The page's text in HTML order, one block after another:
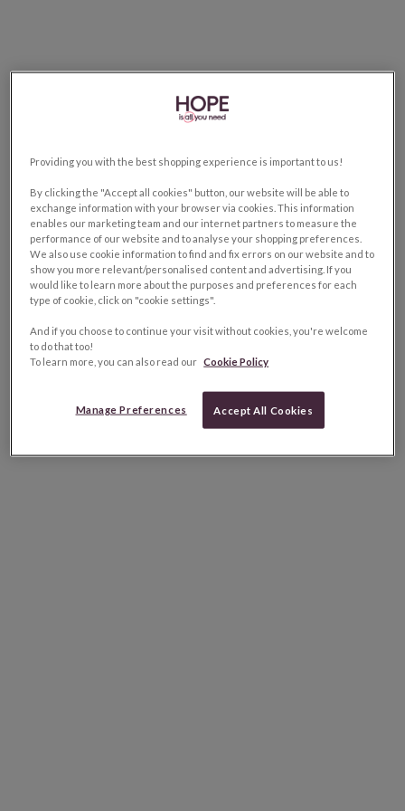
Providing you with the best shopping experience is important to us!
By clicking the "Accept all cookies" button, our website will be able to
exchange information with your browser via cookies. This information
enables our marketing team and our internet partners to measure the
performance of our website and to analyse your shopping preferences.
We also use cookie information to find and fix errors on our website and to
show you more relevant/personalised content and advertising. If you
would like to learn more about the purposes and preferences for each
type of cookie, click on "cookie settings".
And if you choose to continue your visit without cookies, you're welcome
to do that too!
To learn more, you can also read our Cookie Policy
Manage Preferences Accept All Cookies